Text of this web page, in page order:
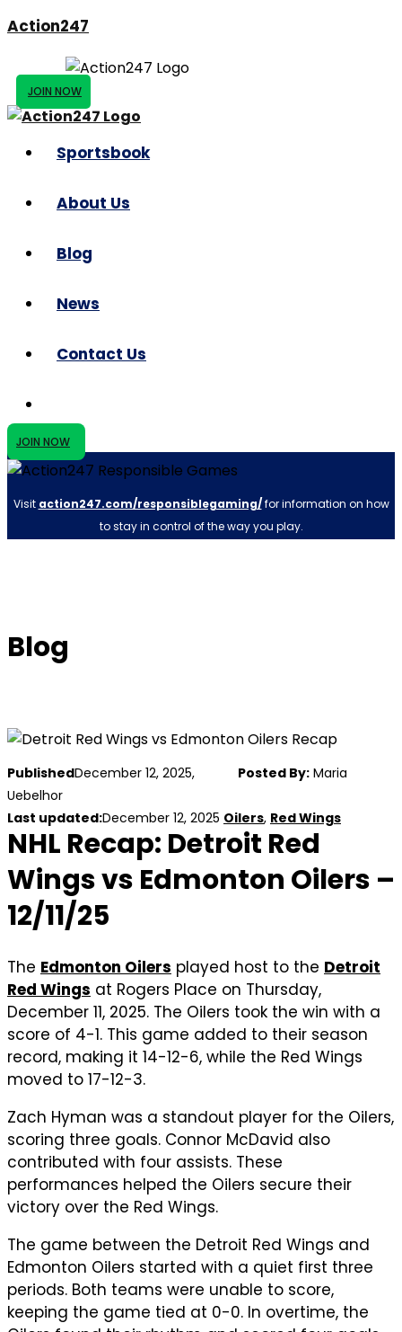
Action247
JOIN NOW
Sportsbook
About Us
Blog
News
Contact Us
JOIN NOW
Visit action247.com/responsiblegaming/for information on how
to stay in control of the way you play.
Blog
PublishedDecember 12, 2025, Posted By: Maria
Uebelhor
Last updated:December 12, 2025 Oilers, Red Wings
NHL Recap: Detroit Red
Wings vs Edmonton Oilers –
12/11/25
The Edmonton Oilers played host to the Detroit
Red Wings at Rogers Place on Thursday,
December 11, 2025. The Oilers took the win with a
score of 4-1. This game added to their season
record, making it 14-12-6, while the Red Wings
moved to 17-12-3.
Zach Hyman was a standout player for the Oilers,
scoring three goals. Connor McDavid also
contributed with four assists. These
performances helped the Oilers secure their
victory over the Red Wings.
The game between the Detroit Red Wings and
Edmonton Oilers started with a quiet first three
periods. Both teams were unable to score,
keeping the game tied at 0-0. In overtime, the